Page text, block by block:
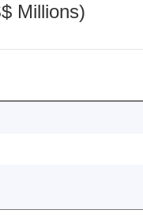
Millions)